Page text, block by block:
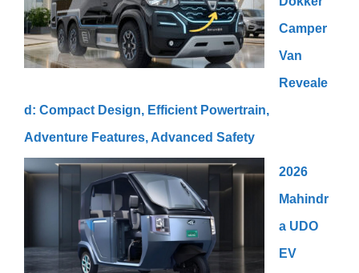
Camper
Van
Reveale
d: Compact Design, Efficient Powertrain,
Adventure Features, Advanced Safety
2026
Mahindr
a UDO
EV